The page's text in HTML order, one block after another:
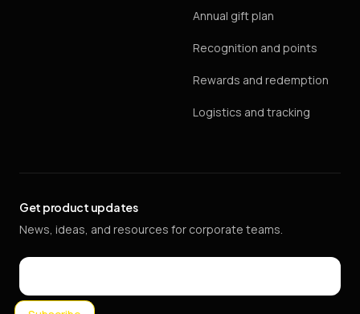
Annual gift plan
Recognition and points
Rewards and redemption
Logistics and tracking
Get product updates
News, ideas, and resources for corporate teams.
Email